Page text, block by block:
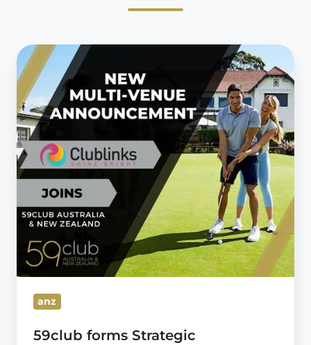
59club
forms
Strategic
Partnership
with
Clublinks
Management
anz
59club forms Strategic